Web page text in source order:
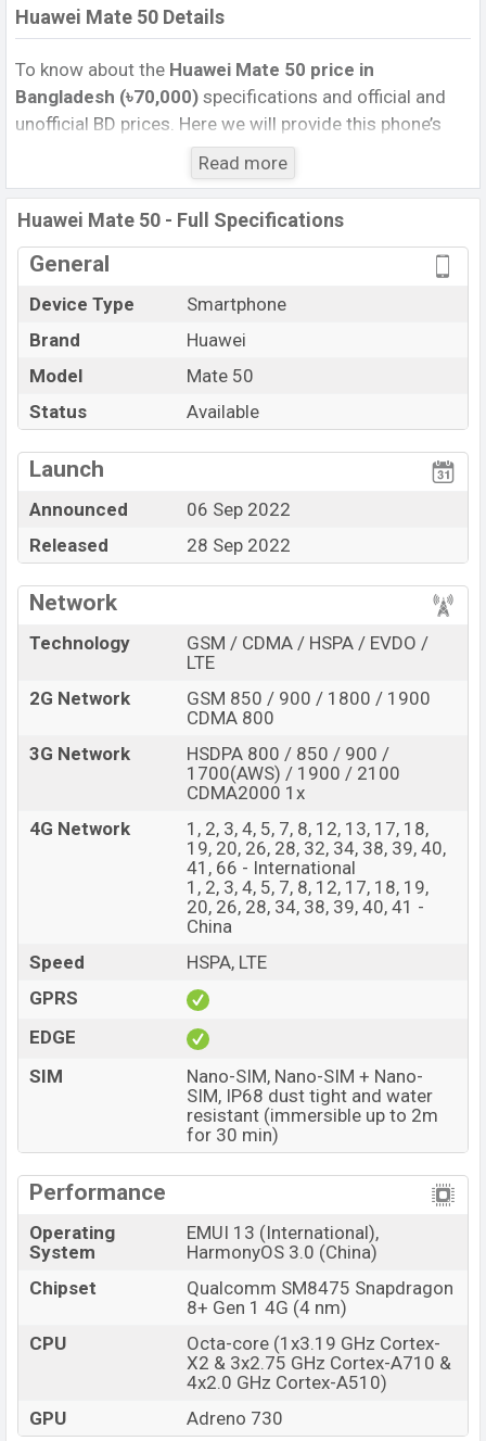
Huawei Mate 50 Details
To know about the Huawei Mate 50 price in
Bangladesh (৳70,000) specifications and official and
unofficial BD prices. Here we will provide this phone’s
official image, full specification, official and unofficial
update price in Bangladesh, Launch Date, Reviews,
Colors, Variants, RAM, Internal Storage, Performance,
buying guide, features, and every single feature rating,
and also give important news and information. If you
was 28 Sep 2022 released a new smartphone Mate 50
in Bangladesh’s Unofficial market.
Pros and Cons of Huawei Mate 50:
Pros
Cons
Snapdragon 8+ Gen 1 4G
(4 nm) chipset
Missing 5G Network
OLED Display Type
Missing FM Radio
Fingerprint (Under
display)
Missing Super AMOLED
display
4460mAh battery with
Huawei Mate 50 Feature Review
flagship smartphone that offers a lot of amazing
HarmonyOS 3.0 (China) operating system. The device
sports a 6.7″ inch OLED display having a screen
PPI. The phone comes with a 50+12+13 MP Triple
primary camera with LED flash and a 13 MP selfie
camera. You can record videos at 4K resolution and
@60fps. The Huawei Mate 50 has 8GB RAM and 128GB
of inbuilt storage options.
The phone is powered by an Octa-core (1×3.19 GHz
Cortex-X2 & 3×2.75 GHz Cortex-A710 & 4×2.0 GHz
Cortex-A510) processor with a Qualcomm SM8475
Snapdragon 8+ Gen 1 4G (4 nm) chipset. Connectivity
options include LTE, Wi-Fi 802.11 a/b/g/n/ac/6, dual-
band, Wi-Fi Direct, GPS (L1+L5), GLONASS (L1), BDS
(B1I+B1c+B2a), GALILEO (E1+E5a), QZSS (L1+L5),
NavIC (L5), Bluetooth 5.2, A2DP, LE, USB Type-C 3.1,
OTG, Display Port 1.2, DisplayPort, OTG, dual-band, WiFi
Direct, hotspot, etc. This phone comes with a non-
removable Li-Poly (Lithium Polymer) 4460mAh battery
with battery. Are you looking for the latest Huawei
Huawei Phones.
Huawei Mate 50 Price & Release Date in
Name
Huawei Mate 50
Read more
Huawei Mate 50 - Full Specifications
General
Device Type
Smartphone
Brand
Huawei
Model
Mate 50
Status
Available
Launch
Announced
06 Sep 2022
Released
28 Sep 2022
Network
Technology
GSM / CDMA / HSPA / EVDO /
LTE
2G Network
GSM 850 / 900 / 1800 / 1900
CDMA 800
3G Network
HSDPA 800 / 850 / 900 /
1700(AWS) / 1900 / 2100
CDMA2000 1x
4G Network
1, 2, 3, 4, 5, 7, 8, 12, 13, 17, 18,
19, 20, 26, 28, 32, 34, 38, 39, 40,
41, 66 - International
1, 2, 3, 4, 5, 7, 8, 12, 17, 18, 19,
20, 26, 28, 34, 38, 39, 40, 41 -
China
Speed
HSPA, LTE
GPRS
EDGE
SIM
Nano-SIM, Nano-SIM + Nano-
SIM, IP68 dust tight and water
resistant (immersible up to 2m
for 30 min)
Performance
Operating
System
EMUI 13 (International),
HarmonyOS 3.0 (China)
Chipset
Qualcomm SM8475 Snapdragon
8+ Gen 1 4G (4 nm)
CPU
Octa-core (1x3.19 GHz Cortex-
X2 & 3x2.75 GHz Cortex-A710 &
4x2.0 GHz Cortex-A510)
GPU
Adreno 730